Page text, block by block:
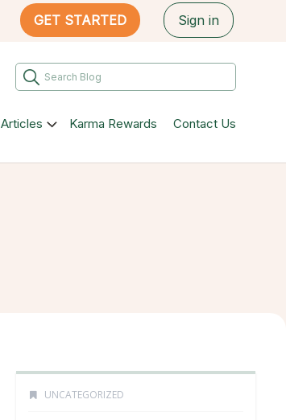
GET STARTED Sign in
Articles Karma Rewards Contact Us
UNCATEGORIZED